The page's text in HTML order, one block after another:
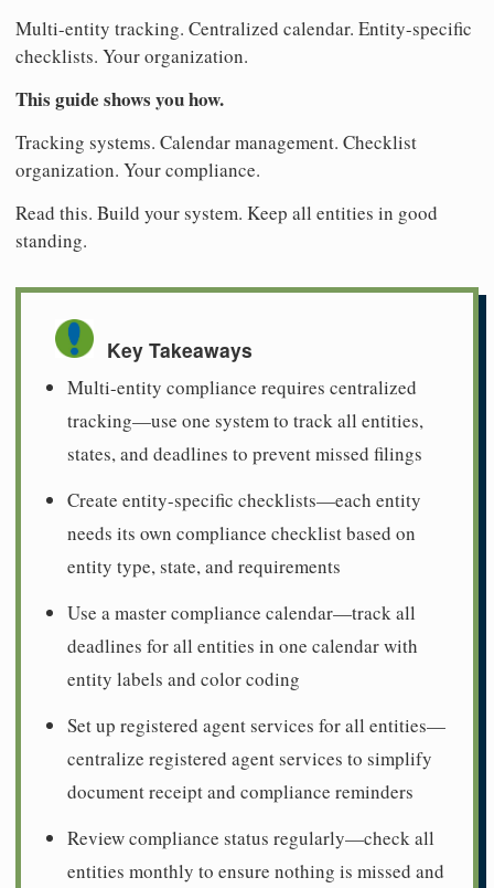
Multi-entity tracking. Centralized calendar. Entity-specific
checklists. Your organization.
This guide shows you how.
Tracking systems. Calendar management. Checklist
organization. Your compliance.
Read this. Build your system. Keep all entities in good
standing.
Key Takeaways
Multi-entity compliance requires centralized
tracking—use one system to track all entities,
states, and deadlines to prevent missed filings
Create entity-specific checklists—each entity
needs its own compliance checklist based on
entity type, state, and requirements
Use a master compliance calendar—track all
deadlines for all entities in one calendar with
entity labels and color coding
Set up registered agent services for all entities—
centralize registered agent services to simplify
document receipt and compliance reminders
Review compliance status regularly—check all
entities monthly to ensure nothing is missed and